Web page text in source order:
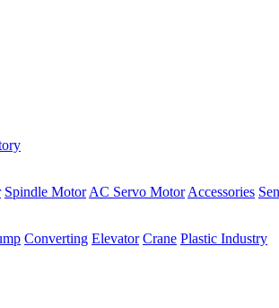
Spindle Motor AC Servo Motor Accessories
Converting Elevator Crane Plastic Industry